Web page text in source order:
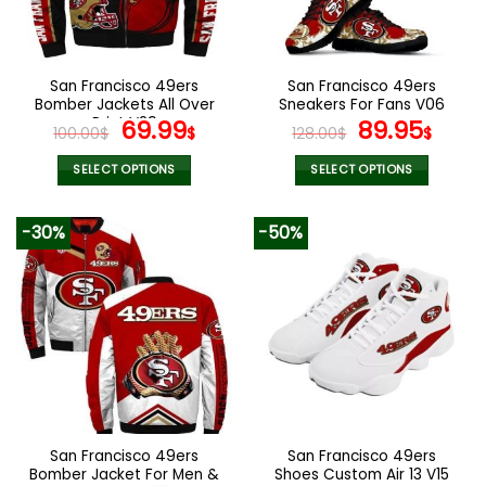
be
chosen
on
the
product
page
be
chosen
on
the
product
page
San Francisco 49ers
Bomber Jackets All Over
Print V29
100.00$ Original
price
was:
69.99$Current
SELECT OPTIONS
has
multiple
variants.
The
options
may
be
chosen
on
the
product
San Francisco 49ers
Sneakers For Fans V06
128.00$ Original
price
was:
89.95$
SELECT OPTIONS
multiple
variants.
The
options
may
chosen
the
product
-30%
San Francisco 49ers
Bomber Jacket For Men &
-50%
San Francisco 49ers
Shoes Custom Air 13 V15